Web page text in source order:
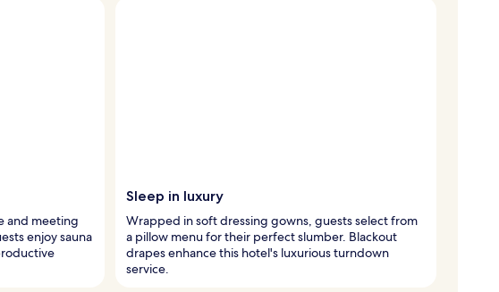
and meeting
enjoy sauna
Sleep in luxury
Wrapped in soft dressing gowns, guests select from
a pillow menu for their perfect slumber. Blackout
drapes enhance this hotel's luxurious turndown
service.